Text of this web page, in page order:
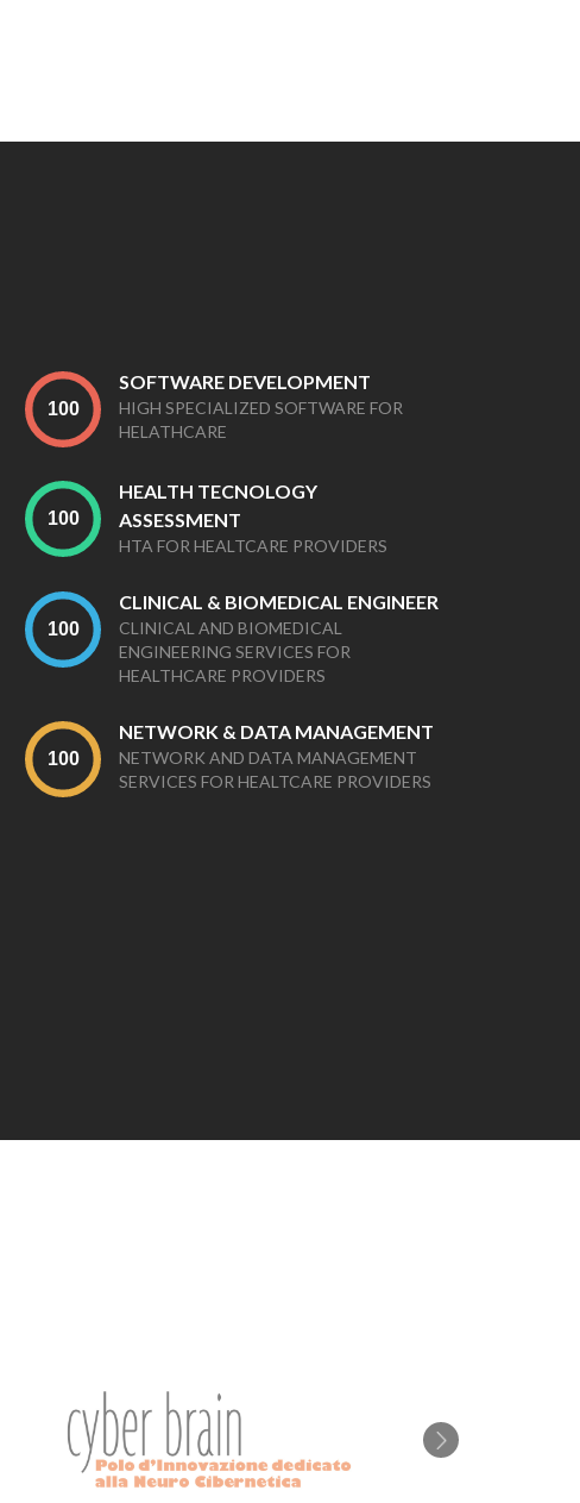
SOFTWARE DEVELOPMENT
HIGH SPECIALIZED SOFTWARE FOR
HELATHCARE
HEALTH TECNOLOGY
ASSESSMENT
HTA FOR HEALTCARE PROVIDERS
CLINICAL & BIOMEDICAL ENGINEER
CLINICAL AND BIOMEDICAL
ENGINEERING SERVICES FOR
HEALTHCARE PROVIDERS
NETWORK & DATA MANAGEMENT
NETWORK AND DATA MANAGEMENT
SERVICES FOR HEALTCARE PROVIDERS